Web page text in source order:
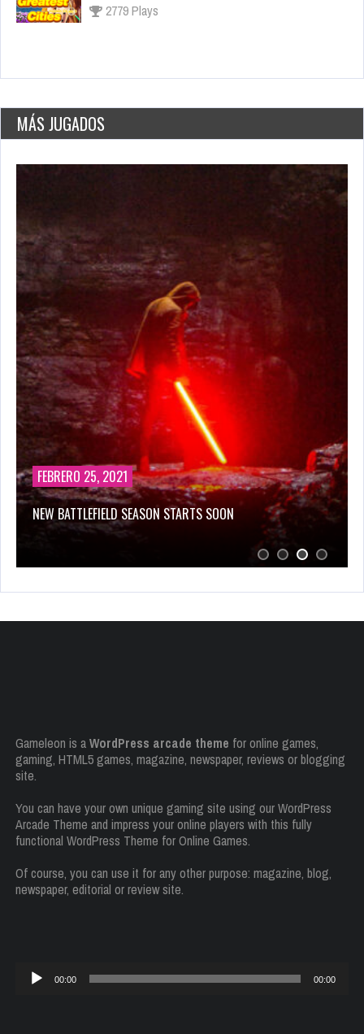
3056 Plays
Dark Souls, el juego que lo inició todo
2649 Views
MÁS JUGADOS
FEBRERO 25, 2021
NEW BATTLEFIELD SEASON STARTS SOON
Gameleon is aWordPress arcade theme for online games,
gaming, HTML5 games, magazine, newspaper, reviews or blogging
site.
You can have your own unique gaming site using our WordPress
Arcade Theme and impress your online players with this fully
functional WordPress Theme for Online Games.
Of course, you can use it for any other purpose: magazine, blog,
newspaper, editorial or review site.
Reproductor
00:00 00:00